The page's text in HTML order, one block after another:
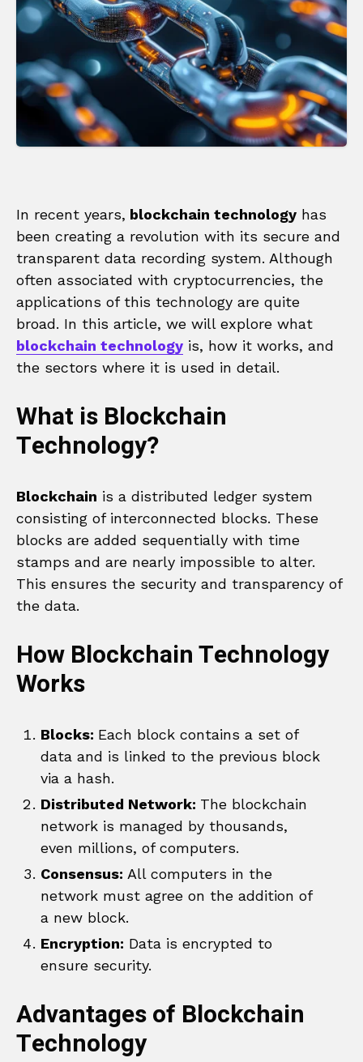
In recent years, blockchain technology has
been creating a revolution with its secure and
transparent data recording system. Although
often associated with cryptocurrencies, the
applications of this technology are quite
broad. In this article, we will explore what
blockchain technology is, how it works, and
the sectors where it is used in detail.
What is Blockchain
Technology?
Blockchain is a distributed ledger system
consisting of interconnected blocks. These
blocks are added sequentially with time
stamps and are nearly impossible to alter.
This ensures the security and transparency of
the data.
How Blockchain Technology
Works
Blocks: Each block contains a set of
data and is linked to the previous block
via a hash.
Distributed Network: The blockchain
network is managed by thousands,
even millions, of computers.
Consensus: All computers in the
network must agree on the addition of
a new block.
Encryption: Data is encrypted to
ensure security.
Advantages of Blockchain
Technology